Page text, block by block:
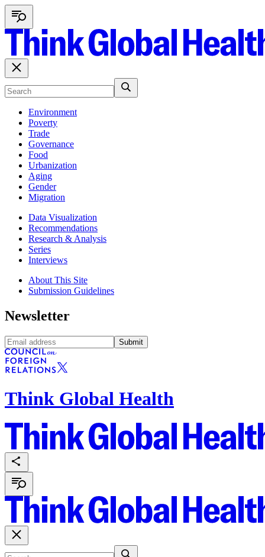
Environment
Poverty
Trade
Governance
Food
Urbanization
Aging
Gender
Migration
Data Visualization
Recommendations
Research & Analysis
Series
Interviews
About This Site
Submission Guidelines
Newsletter
Submit
Think Global Health